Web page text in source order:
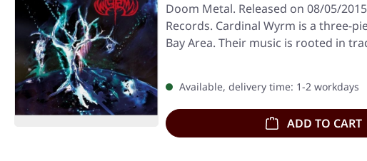
Doom Metal. Released on 08/05/
Records. Cardinal Wyrm is a three-
Bay Area. Their music is rooted in
Available, delivery time: 1-2 workdays
ADD TO CART